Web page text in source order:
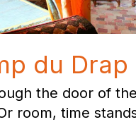
du
the door of
room, time